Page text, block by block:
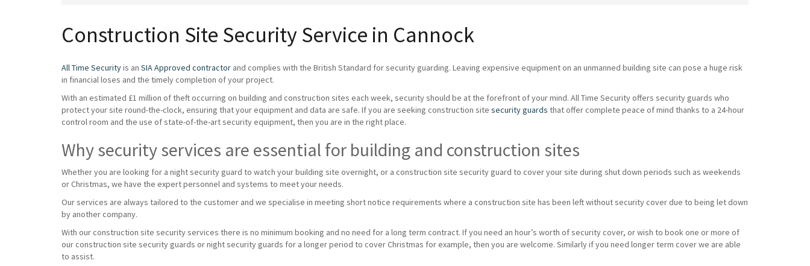
Construction Site Security Service in Cannock
All Time Securityis an SIA Approved contractor and complies with the British Standard for security guarding. Leaving expensive equipment on an unmanned building site can pose a huge risk
in financial loses and the timely completion of your project.
With an estimated £1 million of theft occurring on building and construction sites each week, security should be at the forefront of your mind. All Time Security offers security guards who
protect your site round-the-clock, ensuring that your equipment and data are safe. If you are seeking construction site security guards that offer complete peace of mind thanks to a 24-hour
control room and the use of state-of-the-art security equipment, then you are in the right place.
Why security services are essential for building and construction sites
Whether you are looking for a night security guard to watch your building site overnight, or a construction site security guard to cover your site during shut down periods such as weekends
or Christmas, we have the expert personnel and systems to meet your needs.
Our services are always tailored to the customer and we specialise in meeting short notice requirements where a construction site has been left without security cover due to being let down
by another company.
With our construction site security services there is no minimum booking and no need for a long term contract. If you need an hour’s worth of security cover, or wish to book one or more of
our construction site security guards or night security guards for a longer period to cover Christmas for example, then you are welcome. Similarly if you need longer term cover we are able
to assist.